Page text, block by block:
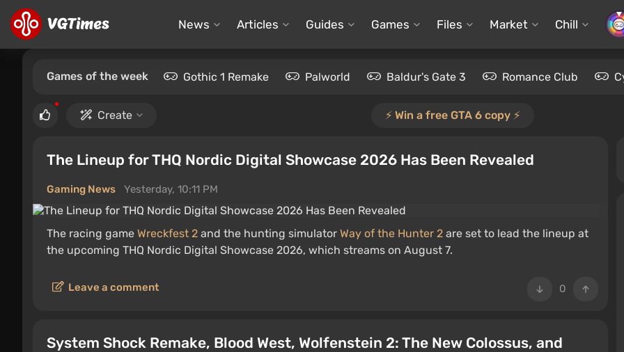
News Articles Guides Games Files Market Chill
Games of the week Gothic 1 Remake Palworld Baldur's Gate 3 Romance Club
Create ⚡️ Win a free GTA 6 copy ⚡️
The Lineup for THQ Nordic Digital Showcase 2026 Has Been Revealed
Gaming News Yesterday, 10:11 PM
The racing game Wreckfest 2 and the hunting simulator Way of the Hunter 2 are set to lead the lineup at
the upcoming THQ Nordic Digital Showcase 2026, which streams on August 7.
0
Leave a comment
System Shock Remake, Blood West, Wolfenstein 2: The New Colossus, and